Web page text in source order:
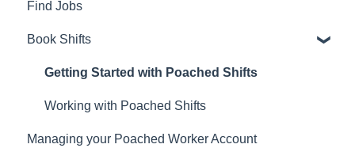
Find Jobs
Book Shifts
Getting Started with Poached Shifts
Working with Poached Shifts
Managing your Poached Worker Account